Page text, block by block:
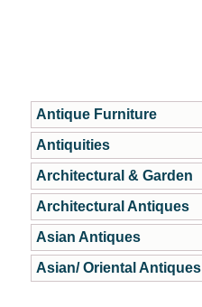
Antique Furniture
Antiquities
Architectural & Garden
Architectural Antiques
Asian Antiques
Asian/ Oriental Antiques